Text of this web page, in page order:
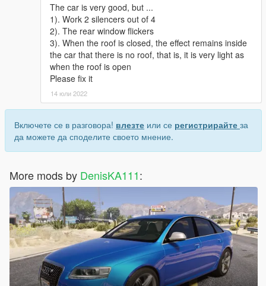
The car is very good, but ...
1). Work 2 silencers out of 4
2). The rear window flickers
3). When the roof is closed, the effect remains inside
the car that there is no roof, that is, it is very light as
when the roof is open
Please fix it
14 юли 2022
Включете се в разговора! влезте или се регистрирайте за
да можете да споделите своето мнение.
More mods by DenisKA111: